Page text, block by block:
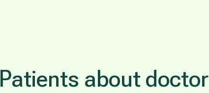
Patients about doctor